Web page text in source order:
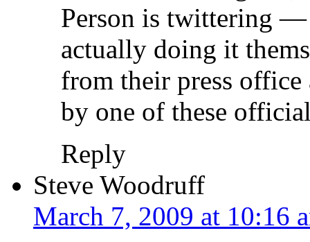
Person is twittering —
actually doing it
from their press
by one of these
Reply
Steve Woodruff
March 7, 2009 at 10:16